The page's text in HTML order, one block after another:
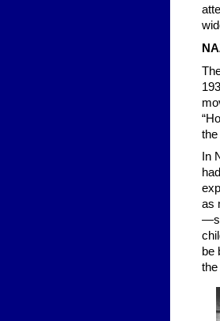
In
as
be
the